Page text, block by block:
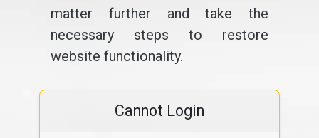
matter further and take the
necessary steps to restore
website functionality.
Cannot Login